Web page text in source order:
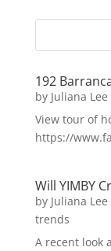
192
by Juliana Lee
View tour of
https://
Will YIMBY
by Juliana Lee
trends
A recent look